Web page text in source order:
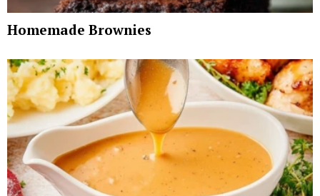
Homemade Brownies